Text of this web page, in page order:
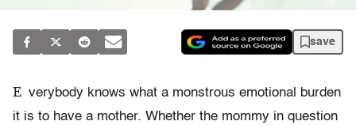
save
E verybody knows what a monstrous emotional burden
it is to have a mother. Whether the mommy in question